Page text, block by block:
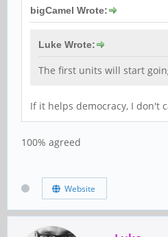
bigCamel Wrote:
Luke Wrote:
The first units will start
If it helps democracy, I don't
100% agreed
Website